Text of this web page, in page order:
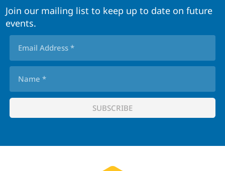
Join our mailing list to keep up to date on future
events.